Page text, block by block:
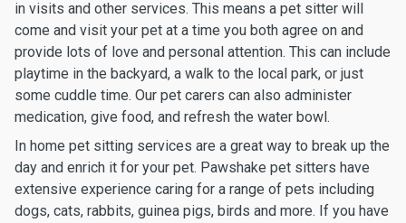
in visits and other services. This means a pet sitter will
come and visit your pet at a time you both agree on and
provide lots of love and personal attention. This can include
playtime in the backyard, a walk to the local park, or just
some cuddle time. Our pet carers can also administer
medication, give food, and refresh the water bowl.
In home pet sitting services are a great way to break up the
day and enrich it for your pet. Pawshake pet sitters have
extensive experience caring for a range of pets including
dogs, cats, rabbits, guinea pigs, birds and more. If you have